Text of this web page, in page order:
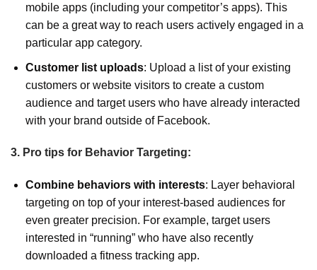
mobile apps (including your competitor’s apps). This
can be a great way to reach users actively engaged in a
particular app category.
Customer list uploads: Upload a list of your existing
customers or website visitors to create a custom
audience and target users who have already interacted
with your brand outside of Facebook.
3. Pro tips for Behavior Targeting:
Combine behaviors with interests: Layer behavioral
targeting on top of your interest-based audiences for
even greater precision. For example, target users
interested in “running” who have also recently
downloaded a fitness tracking app.